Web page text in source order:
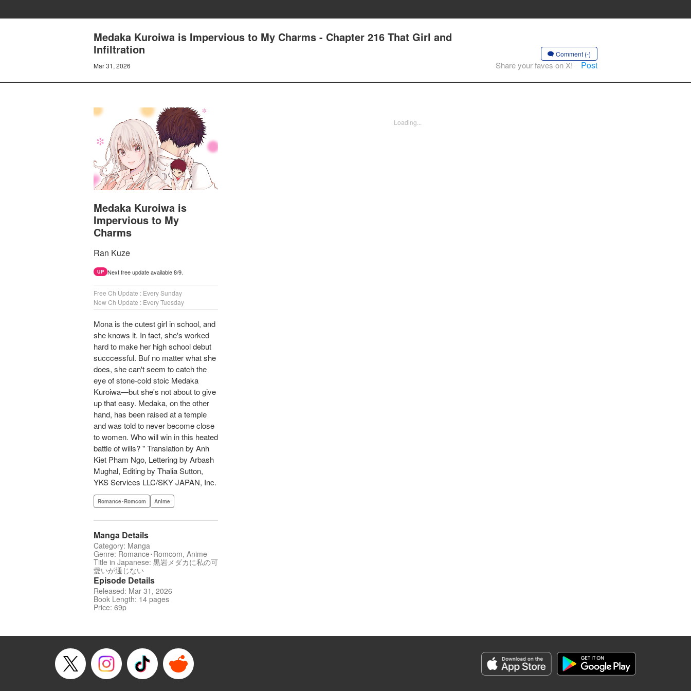
Medaka Kuroiwa is Impervious to My Charms - Chapter 216 That Girl and
lnfiltration
Mar 31, 2026
Comment (-)
Share your faves on X! Post
Medaka Kuroiwa is
Impervious to My
Charms
Ran Kuze
UP Next free update available 8/9.
Free Ch Update : Every Sunday
New Ch Update : Every Tuesday
Mona is the cutest girl in school, and
she knows it. In fact, she's worked
hard to make her high school debut
succcessful. Buf no matter what she
does, she can't seem to catch the
eye of stone-cold stoic Medaka
Kuroiwa—but she's not about to give
up that easy. Medaka, on the other
hand, has been raised at a temple
and was told to never become close
to women. Who will win in this heated
battle of wills? " Translation by Anh
Kiet Pham Ngo, Lettering by Arbash
Mughal, Editing by Thalia Sutton,
YKS Services LLC/SKY JAPAN, Inc.
Romance･Romcom Anime
Manga Details
Category: Manga
Genre: Romance･Romcom, Anime
Title in Japanese: 黒岩メダカに私の可
愛いが通じない
Episode Details
Released: Mar 31, 2026
Book Length: 14 pages
Price: 69p
Loading...